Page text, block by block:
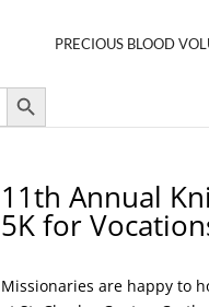
PRECIOUS BLOOD
Search Button
11th Annual
5K for
Missionaries are happy to